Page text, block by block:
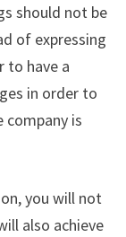
should not be
of expressing
to have a
in order to
company is
you will not
also achieve